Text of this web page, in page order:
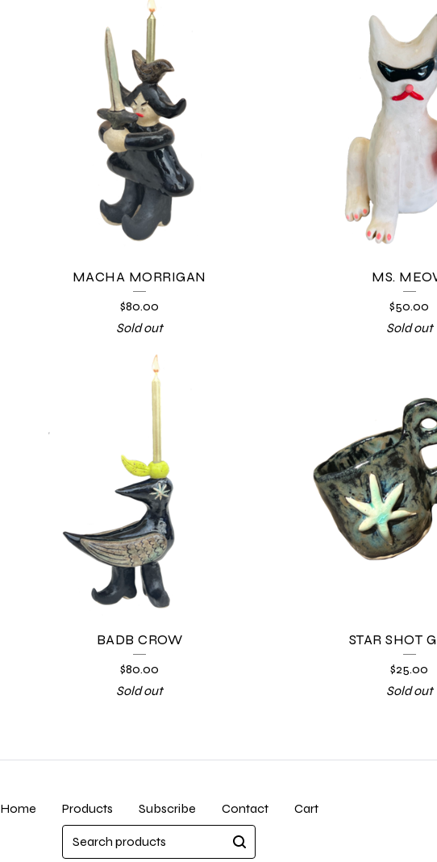
MACHA MORRIGAN
$80.00
Sold out
MS.
$50.00
Sold out
BADB CROW
$80.00
Sold out
STAR SHOT
$25.00
Sold out
Home Products Subscribe Contact
Cart
Search
products